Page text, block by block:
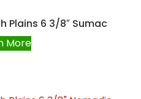
Plains 6 3/8″ Sumac
More